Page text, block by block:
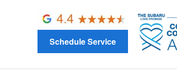
Schedule Service